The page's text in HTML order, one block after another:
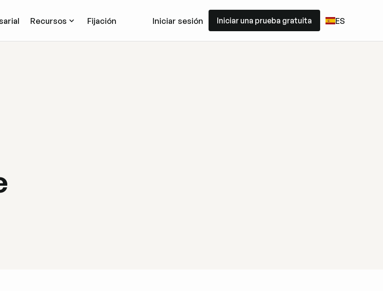
Recursos Fijación Iniciar sesión Iniciar una prueba gratuita ES